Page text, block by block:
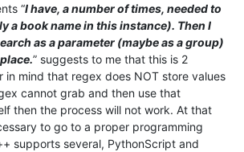
“I have, a number of times, needed to
a book name in this instance). Then I
as a parameter (maybe as a group)
” suggests to me that this is 2
in mind that regex does NOT store values
cannot grab and then use that
then the process will not work. At that
to go to a proper programming
supports several, PythonScript and